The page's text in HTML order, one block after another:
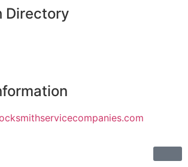
Directory